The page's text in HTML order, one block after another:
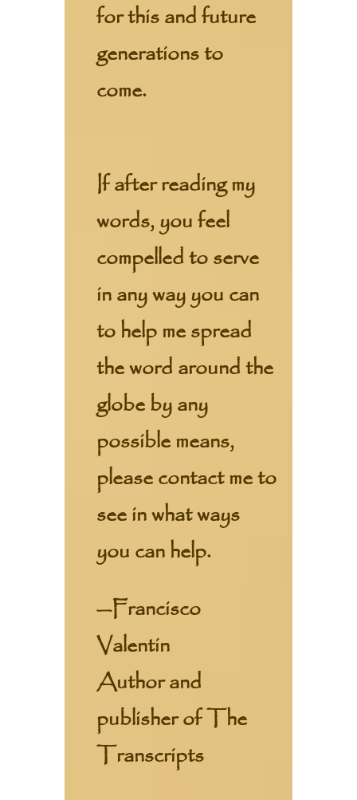
for this and future
generations to
come.
If after reading my
words, you feel
compelled to serve
in any way you can
to help me spread
the word around the
globe by any
possible means,
please contact me to
see in what ways
you can help.
—Francisco
Valentin
Author and
publisher of The
Transcripts